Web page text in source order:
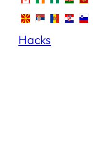
Hacks